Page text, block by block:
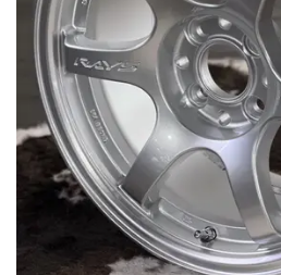
ABOUT
BLOG
CONTACT